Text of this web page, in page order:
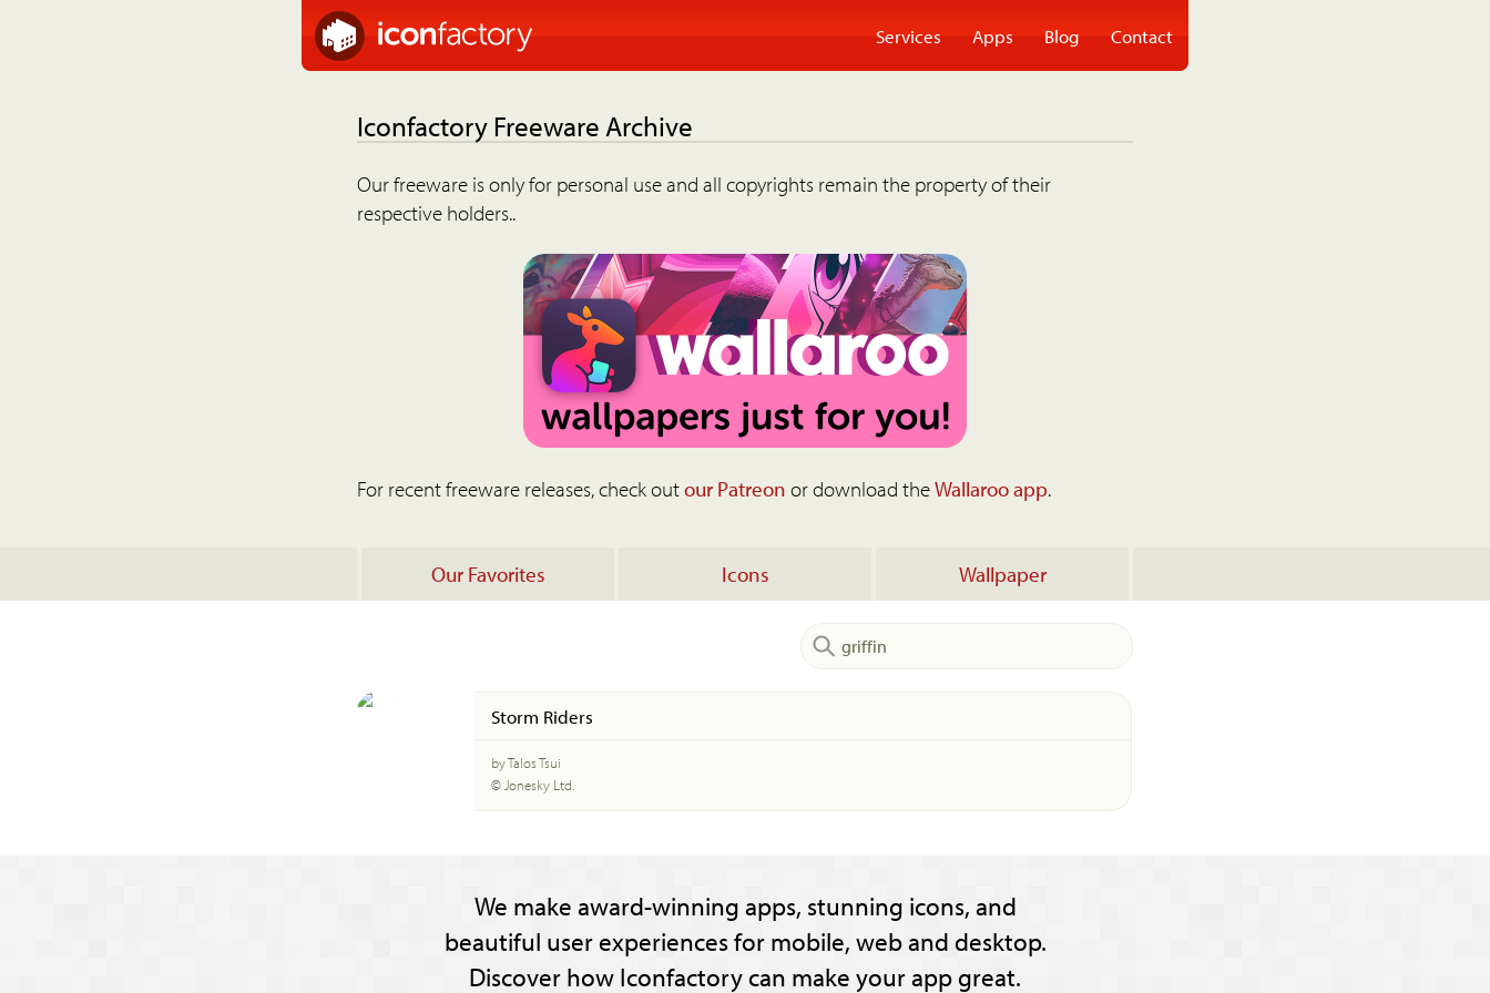
Services Apps Blog Contact
Iconfactory Freeware Archive
Our freeware is only for personal use and all copyrights remain the property of their
respective holders..
For recent freeware releases, check outour Patreon or download theWallaroo app.
Our Favorites Icons Wallpaper
Storm Riders
by Talos Tsui
© Jonesky Ltd.
We make award-winning apps, stunning icons, and
beautiful user experiences for mobile, web and desktop.
Discover how Iconfactory can make your app great.